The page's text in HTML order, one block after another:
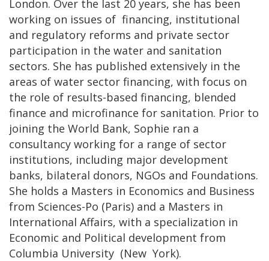
London. Over the last 20 years, she has been
working on issues of financing, institutional
and regulatory reforms and private sector
participation in the water and sanitation
sectors. She has published extensively in the
areas of water sector financing, with focus on
the role of results-based financing, blended
finance and microfinance for sanitation. Prior to
joining the World Bank, Sophie ran a
consultancy working for a range of sector
institutions, including major development
banks, bilateral donors, NGOs and Foundations.
She holds a Masters in Economics and Business
from Sciences-Po (Paris) and a Masters in
International Affairs, with a specialization in
Economic and Political development from
Columbia University (New York).